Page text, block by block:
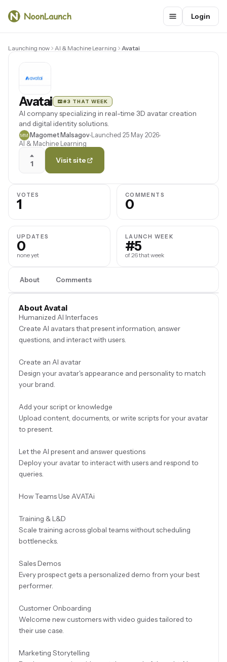
Login
Launching now AI & Machine Learning Avatai
Avatai #3 THAT WEEK
AI company specializing in real-time 3D avatar creation
and digital identity solutions.
Magomet Malsagov Launched 25 May 2026
AI & Machine Learning
1 Visit site
VOTES
1
COMMENTS
0
UPDATES
0
none yet
LAUNCH WEEK
#5
of 26 that week
About Comments
About Avatai
Humanized AI Interfaces
Create AI avatars that present information, answer
questions, and interact with users.
Create an AI avatar
Design your avatar's appearance and personality to match
your brand.
Add your script or knowledge
Upload content, documents, or write scripts for your avatar
to present.
Let the AI present and answer questions
Deploy your avatar to interact with users and respond to
queries.
How Teams Use AVATAi
Training & L&D
Scale training across global teams without scheduling
bottlenecks.
Sales Demos
Every prospect gets a personalized demo from your best
performer.
Customer Onboarding
Welcome new customers with video guides tailored to
their use case.
Marketing Storytelling